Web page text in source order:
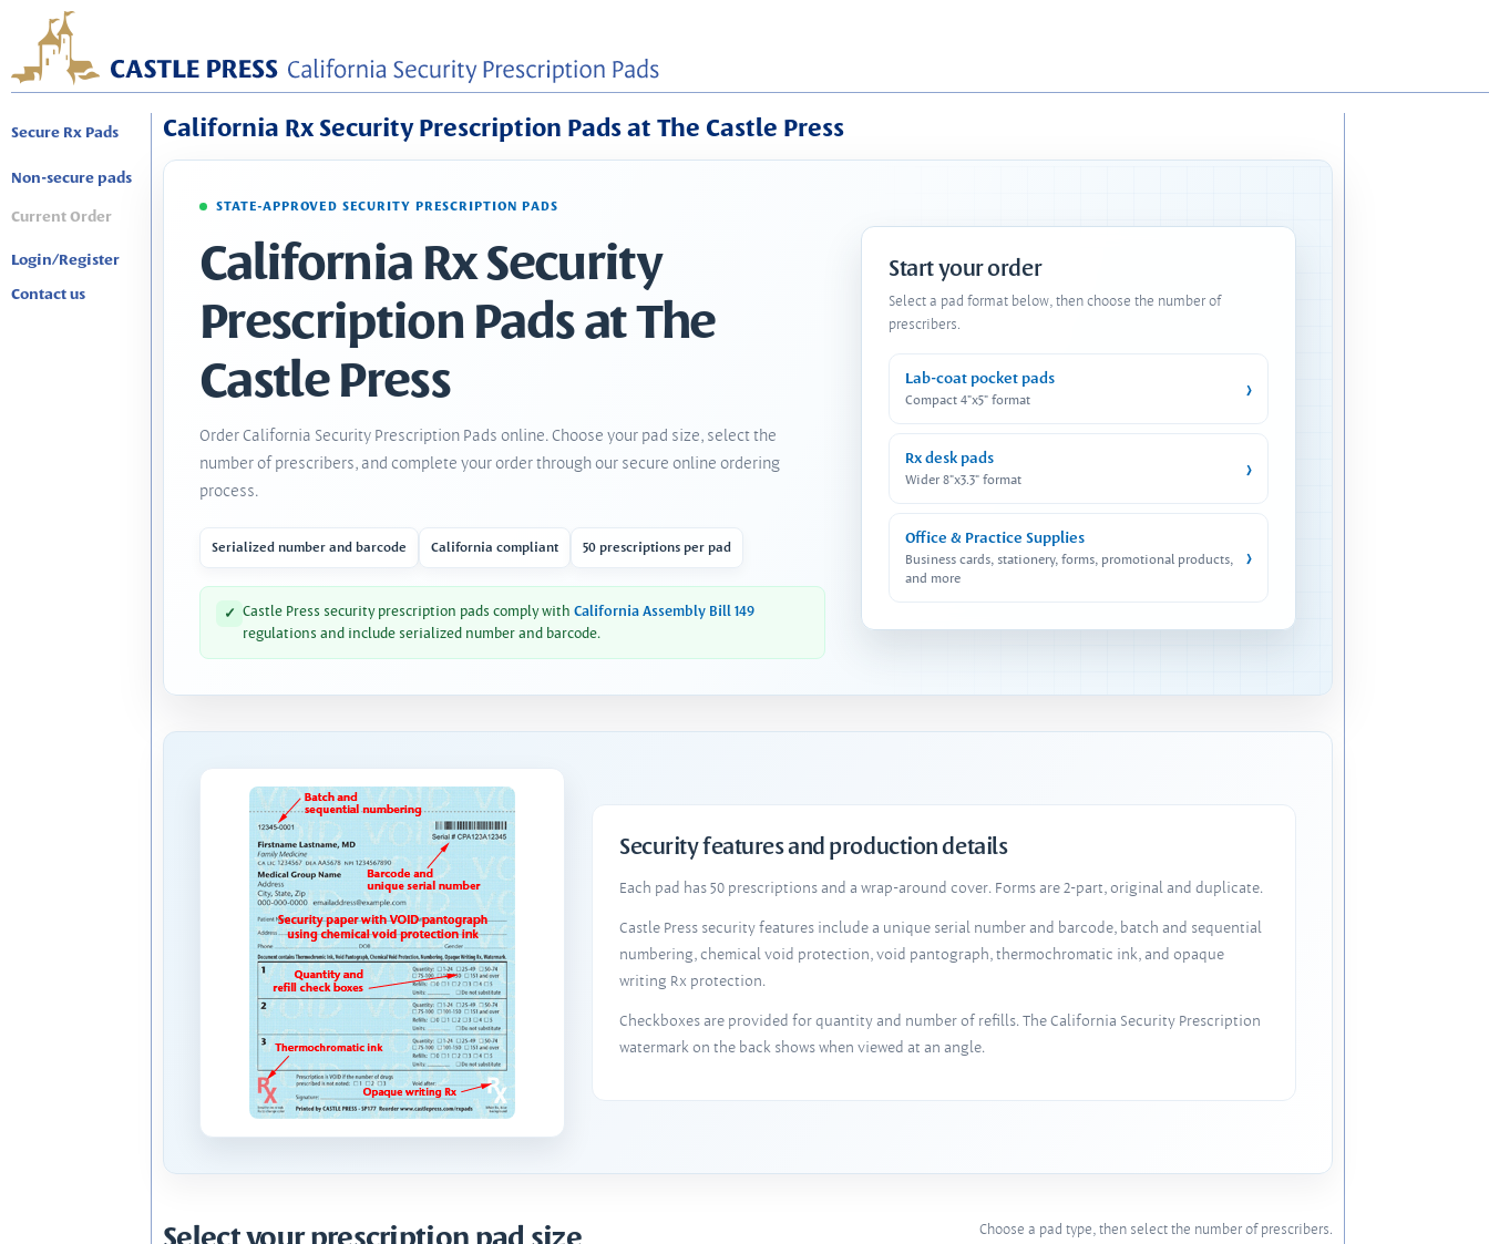
Secure Rx Pads
Non-secure pads
Current Order
Login/Register
Contact us
California Rx Security Prescription Pads at The Castle Press
STATE-APPROVED SECURITY PRESCRIPTION PADS
California Rx Security
Prescription Pads at The
Castle Press
Order California Security Prescription Pads online. Choose your pad size, select the
number of prescribers, and complete your order through our secure online ordering
process.
Serialized number and barcode California compliant 50 prescriptions per pad
✓ Castle Press security prescription pads comply with California Assembly Bill 149
regulations and include serialized number and barcode.
Start your order
Select a pad format below, then choose the number of
prescribers.
Lab-coat pocket pads
Compact 4"x5" format ›
Rx desk pads
Wider 8"x3.3" format ›
Office & Practice Supplies
Business cards, stationery, forms, promotional products,
and more
›
Security features and production details
Each pad has 50 prescriptions and a wrap-around cover. Forms are 2-part, original and duplicate.
Castle Press security features include a unique serial number and barcode, batch and sequential
numbering, chemical void protection, void pantograph, thermochromatic ink, and opaque
writing Rx protection.
Checkboxes are provided for quantity and number of refills. The California Security Prescription
watermark on the back shows when viewed at an angle.
Choose a pad type, then select the number of prescribers.